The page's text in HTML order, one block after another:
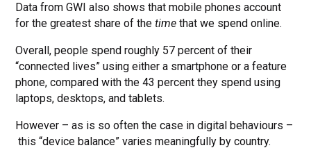
Data from GWI also shows that mobile phones account
for the greatest share of thetime that we spend online.
Overall, people spend roughly 57 percent of their
“connected lives” using either a smartphone or a feature
phone, compared with the 43 percent they spend using
laptops, desktops, and tablets.
However – as is so often the case in digital behaviours –
this “device balance” varies meaningfully by country.